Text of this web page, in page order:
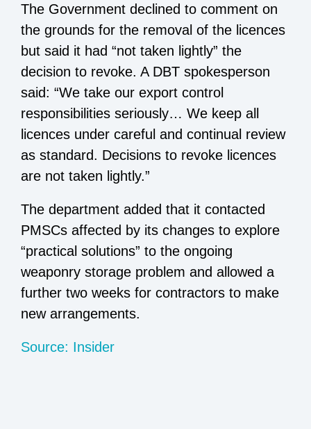
The Government declined to comment on
the grounds for the removal of the licences
but said it had “not taken lightly” the
decision to revoke. A DBT spokesperson
said: “We take our export control
responsibilities seriously… We keep all
licences under careful and continual review
as standard. Decisions to revoke licences
are not taken lightly.”
The department added that it contacted
PMSCs affected by its changes to explore
“practical solutions” to the ongoing
weaponry storage problem and allowed a
further two weeks for contractors to make
new arrangements.
Source: Insider